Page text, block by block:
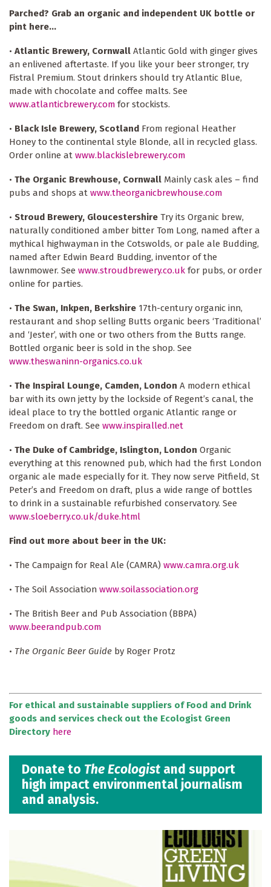
Parched? Grab an organic and independent UK bottle or
pint here...
• Atlantic Brewery, Cornwall Atlantic Gold with ginger gives
an enlivened aftertaste. If you like your beer stronger, try
Fistral Premium. Stout drinkers should try Atlantic Blue,
made with chocolate and coffee malts. See
www.atlanticbrewery.com for stockists.
• Black Isle Brewery, Scotland From regional Heather
Honey to the continental style Blonde, all in recycled glass.
Order online at www.blackislebrewery.com
• The Organic Brewhouse, Cornwall Mainly cask ales – find
pubs and shops at www.theorganicbrewhouse.com
• Stroud Brewery, Gloucestershire Try its Organic brew,
naturally conditioned amber bitter Tom Long, named after a
mythical highwayman in the Cotswolds, or pale ale Budding,
named after Edwin Beard Budding, inventor of the
lawnmower. See www.stroudbrewery.co.uk for pubs, or order
online for parties.
• The Swan, Inkpen, Berkshire 17th-century organic inn,
restaurant and shop selling Butts organic beers ‘Traditional’
and ‘Jester’, with one or two others from the Butts range.
Bottled organic beer is sold in the shop. See
www.theswaninn-organics.co.uk
• The Inspiral Lounge, Camden, London A modern ethical
bar with its own jetty by the lockside of Regent’s canal, the
ideal place to try the bottled organic Atlantic range or
Freedom on draft. See www.inspiralled.net
• The Duke of Cambridge, Islington, London Organic
everything at this renowned pub, which had the first London
organic ale made especially for it. They now serve Pitfield, St
Peter’s and Freedom on draft, plus a wide range of bottles
to drink in a sustainable refurbished conservatory. See
www.sloeberry.co.uk/duke.html
Find out more about beer in the UK:
• The Campaign for Real Ale (CAMRA) www.camra.org.uk
• The Soil Association www.soilassociation.org
• The British Beer and Pub Association (BBPA)
www.beerandpub.com
• The Organic Beer Guide by Roger Protz
For ethical and sustainable suppliers of Food and Drink
goods and services check out the Ecologist Green
Directory here
Donate to The Ecologist and support
high impact environmental journalism
and analysis.